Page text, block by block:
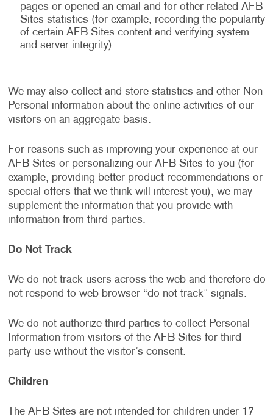
pages or opened an email and for other related AFB
Sites statistics (for example, recording the popularity
of certain AFB Sites content and verifying system
and server integrity).
We may also collect and store statistics and other Non-
Personal information about the online activities of our
visitors on an aggregate basis.
For reasons such as improving your experience at our
AFB Sites or personalizing our AFB Sites to you (for
example, providing better product recommendations or
special offers that we think will interest you), we may
supplement the information that you provide with
information from third parties.
Do Not Track
We do not track users across the web and therefore do
not respond to web browser “do not track” signals.
We do not authorize third parties to collect Personal
Information from visitors of the AFB Sites for third
party use without the visitor’s consent.
Children
The AFB Sites are not intended for children under 17